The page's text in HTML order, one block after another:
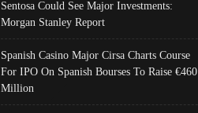
Sentosa Could See Major Investments:
Morgan Stanley Report
Spanish Casino Major Cirsa Charts Course
For IPO On Spanish Bourses To Raise €460
Million